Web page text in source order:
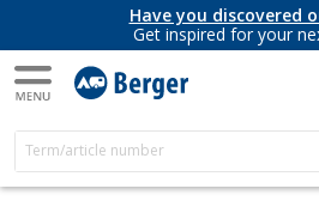
Have you discovered
Get inspired for your